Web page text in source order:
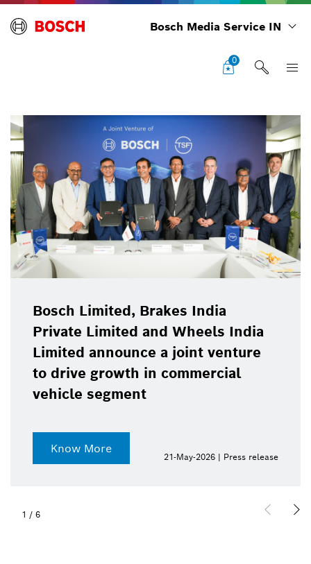
Bosch Media Service IN
0
Bosch Limited, Brakes India
Private Limited and Wheels India
Limited announce a joint venture
to drive growth in commercial
vehicle segment
Know More
21-May-2026 | Press release
1 / 6